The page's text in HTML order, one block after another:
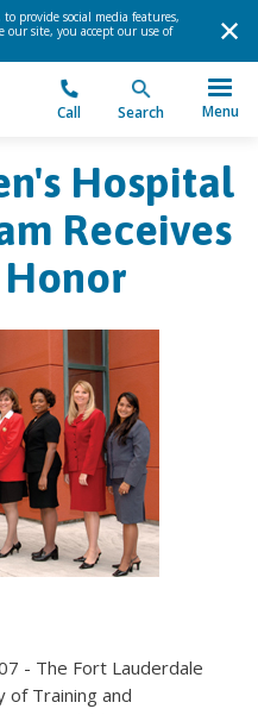
provide social media features,
site, you accept our use of
Call Search Menu
Hospital
Receives
- The Fort Lauderdale
of Training and